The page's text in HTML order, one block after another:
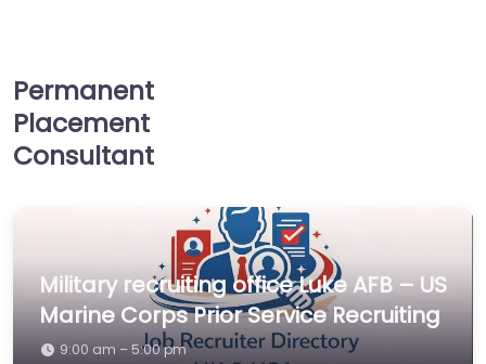
Permanent
Placement
Consultant
Military recruiting office Luke AFB – US
Marine Corps Prior Service Recruiting
9:00 am – 5:00 pm